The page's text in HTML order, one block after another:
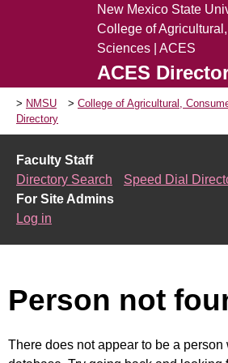
New Mexico State
College of
Sciences | ACES
ACES
NMSU
College of Agricultural,
Directory
Faculty Staff
Directory Search
Speed Dial
For Site Admins
Log in
Person not
There does not appear to be a